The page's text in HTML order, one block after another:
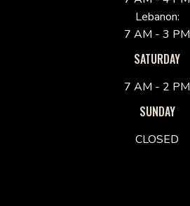
Lebanon:
7 AM - 3 PM
SATURDAY
7 AM - 2 PM
SUNDAY
CLOSED